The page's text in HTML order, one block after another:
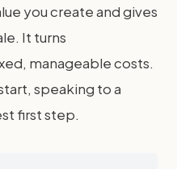
you create and gives
It turns
manageable costs.
speaking to a
first step.